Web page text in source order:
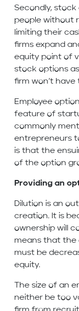
Secondly,
people without
limiting their
firms expand
equity point of
stock options
firm won’t
Employee
feature of
commonly
entrepreneurs
is that the
of the option
Providing an
Dilution is an
creation. It is
ownership will
means that the
must be
equity.
The size of an
neither be too